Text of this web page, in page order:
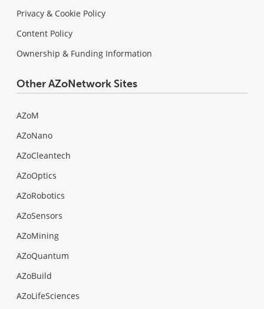
Privacy & Cookie Policy
Content Policy
Ownership & Funding Information
Other AZoNetwork Sites
AZoM
AZoNano
AZoCleantech
AZoOptics
AZoRobotics
AZoSensors
AZoMining
AZoQuantum
AZoBuild
AZoLifeSciences